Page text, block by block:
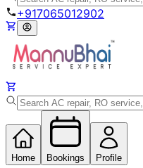
+917065012902
Home Bookings Profile